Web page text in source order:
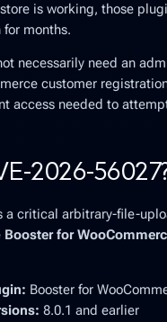
is working, those
for months.
necessarily need an
customer
access needed to
2026-
a critical arbitrary-file-
Booster for
Booster for
8.0.1 and earlier